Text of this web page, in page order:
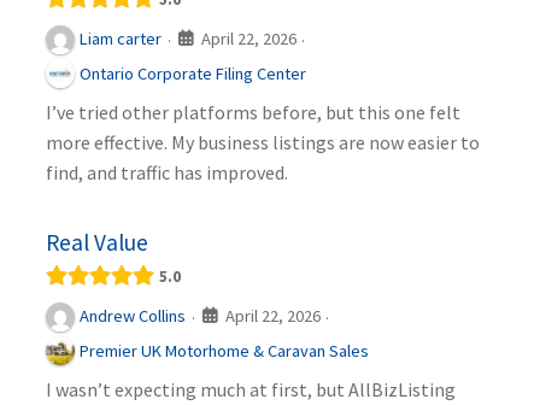
Liam carter · April 22, 2026 ·
Ontario Corporate Filing Center
I’ve tried other platforms before, but this one felt
more effective. My business listings are now easier to
find, and traffic has improved.
Real Value
5.0
Andrew Collins · April 22, 2026 ·
Premier UK Motorhome & Caravan Sales
I wasn’t expecting much at first, but AllBizListing